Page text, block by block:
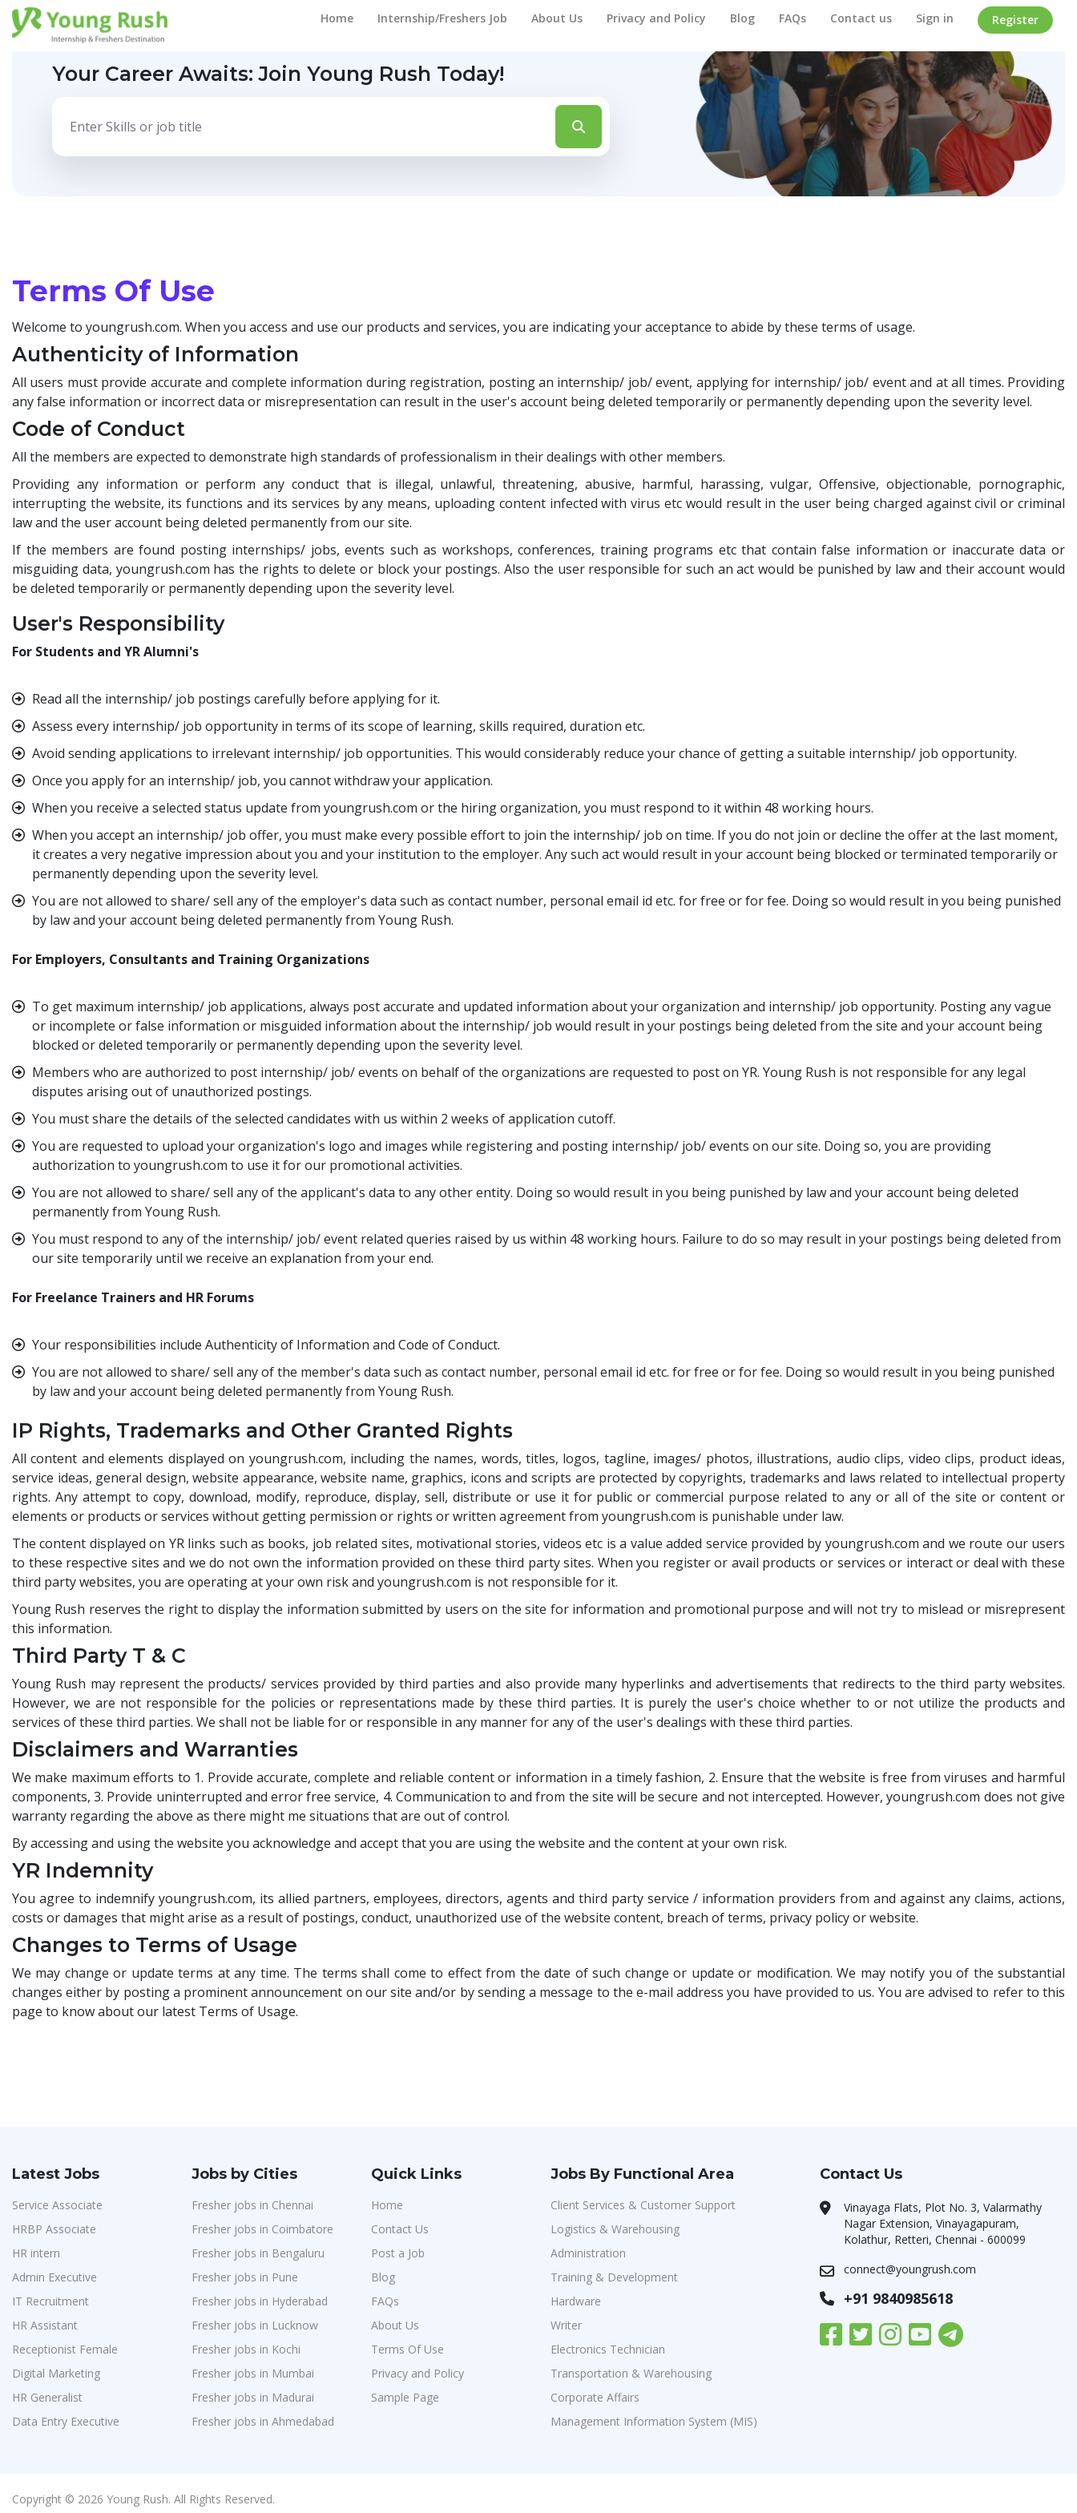
Home Internship/Freshers Job About Us Privacy and Policy Blog FAQs Contact us Sign in Register
Your Career Awaits:Join Young Rush Today!
Terms Of Use
Welcome to youngrush.com. When you access and use our products and services, you are indicating your acceptance to abide by these terms of usage.
Authenticity of Information
All users must provide accurate and complete information during registration, posting an internship/ job/ event, applying for internship/ job/ event and at all times. Providing
any false information or incorrect data or misrepresentation can result in the user's account being deleted temporarily or permanently depending upon the severity level.
Code of Conduct
All the members are expected to demonstrate high standards of professionalism in their dealings with other members.
Providing any information or perform any conduct that is illegal, unlawful, threatening, abusive, harmful, harassing, vulgar, Offensive, objectionable, pornographic,
interrupting the website, its functions and its services by any means, uploading content infected with virus etc would result in the user being charged against civil or criminal
law and the user account being deleted permanently from our site.
If the members are found posting internships/ jobs, events such as workshops, conferences, training programs etc that contain false information or inaccurate data or
misguiding data, youngrush.com has the rights to delete or block your postings. Also the user responsible for such an act would be punished by law and their account would
be deleted temporarily or permanently depending upon the severity level.
User's Responsibility
For Students and YR Alumni's
Read all the internship/ job postings carefully before applying for it.
Assess every internship/ job opportunity in terms of its scope of learning, skills required, duration etc.
Avoid sending applications to irrelevant internship/ job opportunities. This would considerably reduce your chance of getting a suitable internship/ job opportunity.
Once you apply for an internship/ job, you cannot withdraw your application.
When you receive a selected status update from youngrush.com or the hiring organization, you must respond to it within 48 working hours.
When you accept an internship/ job offer, you must make every possible effort to join the internship/ job on time. If you do not join or decline the offer at the last moment,
it creates a very negative impression about you and your institution to the employer. Any such act would result in your account being blocked or terminated temporarily or
permanently depending upon the severity level.
You are not allowed to share/ sell any of the employer's data such as contact number, personal email id etc. for free or for fee. Doing so would result in you being punished
by law and your account being deleted permanently from Young Rush.
For Employers, Consultants and Training Organizations
To get maximum internship/ job applications, always post accurate and updated information about your organization and internship/ job opportunity. Posting any vague
or incomplete or false information or misguided information about the internship/ job would result in your postings being deleted from the site and your account being
blocked or deleted temporarily or permanently depending upon the severity level.
Members who are authorized to post internship/ job/ events on behalf of the organizations are requested to post on YR. Young Rush is not responsible for any legal
disputes arising out of unauthorized postings.
You must share the details of the selected candidates with us within 2 weeks of application cutoff.
You are requested to upload your organization's logo and images while registering and posting internship/ job/ events on our site. Doing so, you are providing
authorization to youngrush.com to use it for our promotional activities.
You are not allowed to share/ sell any of the applicant's data to any other entity. Doing so would result in you being punished by law and your account being deleted
permanently from Young Rush.
You must respond to any of the internship/ job/ event related queries raised by us within 48 working hours. Failure to do so may result in your postings being deleted from
our site temporarily until we receive an explanation from your end.
For Freelance Trainers and HR Forums
Your responsibilities include Authenticity of Information and Code of Conduct.
You are not allowed to share/ sell any of the member's data such as contact number, personal email id etc. for free or for fee. Doing so would result in you being punished
by law and your account being deleted permanently from Young Rush.
IP Rights, Trademarks and Other Granted Rights
All content and elements displayed on youngrush.com, including the names, words, titles, logos, tagline, images/ photos, illustrations, audio clips, video clips, product ideas,
service ideas, general design, website appearance, website name, graphics, icons and scripts are protected by copyrights, trademarks and laws related to intellectual property
rights. Any attempt to copy, download, modify, reproduce, display, sell, distribute or use it for public or commercial purpose related to any or all of the site or content or
elements or products or services without getting permission or rights or written agreement from youngrush.com is punishable under law.
The content displayed on YR links such as books, job related sites, motivational stories, videos etc is a value added service provided by youngrush.com and we route our users
to these respective sites and we do not own the information provided on these third party sites. When you register or avail products or services or interact or deal with these
third party websites, you are operating at your own risk and youngrush.com is not responsible for it.
Young Rush reserves the right to display the information submitted by users on the site for information and promotional purpose and will not try to mislead or misrepresent
this information.
Third Party T & C
Young Rush may represent the products/ services provided by third parties and also provide many hyperlinks and advertisements that redirects to the third party websites.
However, we are not responsible for the policies or representations made by these third parties. It is purely the user's choice whether to or not utilize the products and
services of these third parties. We shall not be liable for or responsible in any manner for any of the user's dealings with these third parties.
Disclaimers and Warranties
We make maximum efforts to 1. Provide accurate, complete and reliable content or information in a timely fashion, 2. Ensure that the website is free from viruses and harmful
components, 3. Provide uninterrupted and error free service, 4. Communication to and from the site will be secure and not intercepted. However, youngrush.com does not give
warranty regarding the above as there might me situations that are out of control.
By accessing and using the website you acknowledge and accept that you are using the website and the content at your own risk.
YR Indemnity
You agree to indemnify youngrush.com, its allied partners, employees, directors, agents and third party service / information providers from and against any claims, actions,
costs or damages that might arise as a result of postings, conduct, unauthorized use of the website content, breach of terms, privacy policy or website.
Changes to Terms of Usage
We may change or update terms at any time. The terms shall come to effect from the date of such change or update or modification. We may notify you of the substantial
changes either by posting a prominent announcement on our site and/or by sending a message to the e-mail address you have provided to us. You are advised to refer to this
page to know about our latest Terms of Usage.
Latest Jobs
Service Associate
HRBP Associate
HR intern
Admin Executive
IT Recruitment
HR Assistant
Receptionist Female
Digital Marketing
HR Generalist
Data Entry Executive
Jobs by Cities
Fresher jobs in Chennai
Fresher jobs in Coimbatore
Fresher jobs in Bengaluru
Fresher jobs in Pune
Fresher jobs in Hyderabad
Fresher jobs in Lucknow
Fresher jobs in Kochi
Fresher jobs in Mumbai
Fresher jobs in Madurai
Fresher jobs in Ahmedabad
Quick Links
Home
Contact Us
Post a Job
Blog
FAQs
About Us
Terms Of Use
Privacy and Policy
Sample Page
Jobs By Functional Area
Client Services & Customer Support
Logistics & Warehousing
Administration
Training & Development
Hardware
Writer
Electronics Technician
Transportation & Warehousing
Corporate Affairs
Management Information System (MIS)
Contact Us
Vinayaga Flats, Plot No. 3, Valarmathy
Nagar Extension, Vinayagapuram,
Kolathur, Retteri, Chennai - 600099
connect@youngrush.com
+91 9840985618
Copyright © 2026 Young Rush. All Rights Reserved.